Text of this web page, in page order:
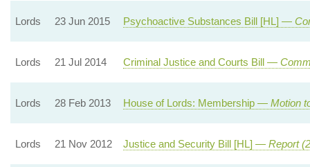
Lords 23 Jun 2015 Psychoactive Substances Bill [HL] —
Lords 21 Jul 2014 Criminal Justice and Courts Bill —
Lords 28 Feb 2013 House of Lords: Membership — Motion
Lords 21 Nov 2012 Justice and Security Bill [HL] — Report